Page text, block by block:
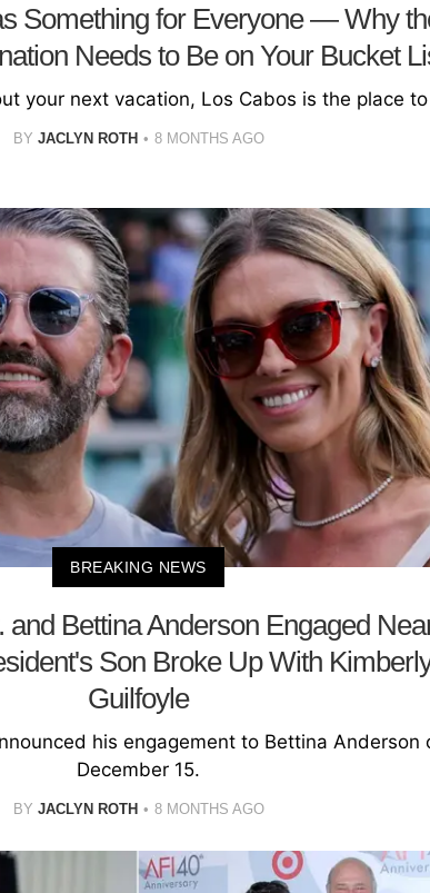
Something for Everyone — Why
Needs to Be on Your Bucket
your next vacation, Los Cabos is the place
BY JACLYN ROTH 8 MONTHS AGO
BREAKING NEWS
and Bettina Anderson Engaged
Son Broke Up With
Guilfoyle
his engagement to Bettina Anderson
December 15.
BY JACLYN ROTH 8 MONTHS AGO